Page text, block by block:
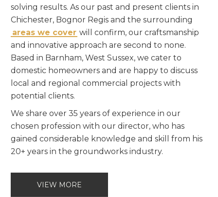
solving results. As our past and present clients in
Chichester, Bognor Regis and the surrounding
areas we cover will confirm, our craftsmanship
and innovative approach are second to none.
Based in Barnham, West Sussex, we cater to
domestic homeowners and are happy to discuss
local and regional commercial projects with
potential clients.
We share over 35 years of experience in our
chosen profession with our director, who has
gained considerable knowledge and skill from his
20+ years in the groundworks industry.
VIEW MORE